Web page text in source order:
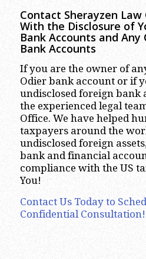
Contact Sherayzen
With the Disclosure of
Bank Accounts and Any
Bank Accounts
If you are the owner of
Odier bank account or if
undisclosed foreign bank
the experienced legal
Office. We have helped
taxpayers around the
undisclosed foreign
bank and financial
compliance with the US
You!
Contact Us Today to
Confidential Consultation!